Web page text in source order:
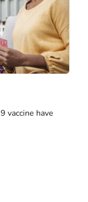
vaccine have